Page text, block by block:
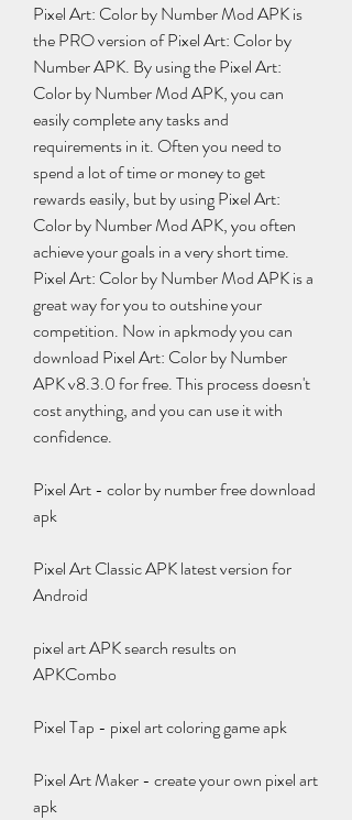
Pixel Art: Color by Number Mod APK is
the PRO version of Pixel Art: Color by
Number APK. By using the Pixel Art:
Color by Number Mod APK, you can
easily complete any tasks and
requirements in it. Often you need to
spend a lot of time or money to get
rewards easily, but by using Pixel Art:
Color by Number Mod APK, you often
achieve your goals in a very short time.
Pixel Art: Color by Number Mod APK is a
great way for you to outshine your
competition. Now in apkmody you can
download Pixel Art: Color by Number
APK v8.3.0 for free. This process doesn't
cost anything, and you can use it with
confidence.
Pixel Art - color by number free download
apk
Pixel Art Classic APK latest version for
Android
pixel art APK search results on
APKCombo
Pixel Tap - pixel art coloring game apk
Pixel Art Maker - create your own pixel art
apk